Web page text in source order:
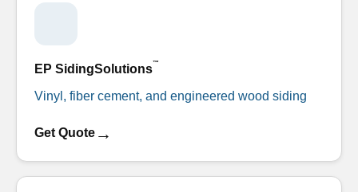
EP SidingSolutions™
Vinyl, fiber cement, and engineered wood siding
Get Quote →